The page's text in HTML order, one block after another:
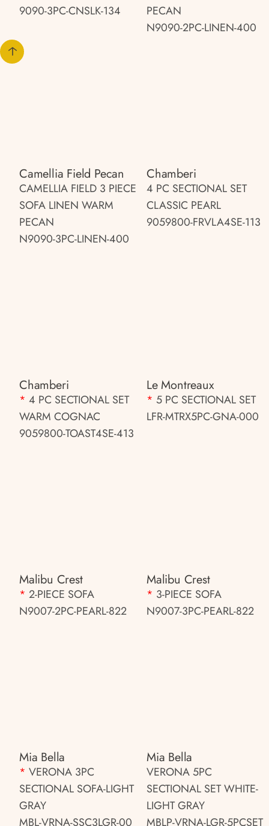
9090-3PC-CNSLK-134
PECAN
N9090-2PC-LINEN-400
Camellia Field Pecan
CAMELLIA FIELD 3 PIECE
SOFA LINEN WARM
PECAN
N9090-3PC-LINEN-400
Chamberi
4 PC SECTIONAL SET
CLASSIC PEARL
9059800-FRVLA4SE-113
Chamberi
* 4 PC SECTIONAL SET
WARM COGNAC
9059800-TOAST4SE-413
Le Montreaux
* 5 PC SECTIONAL SET
LFR-MTRX5PC-GNA-000
Malibu Crest
* 2-PIECE SOFA
N9007-2PC-PEARL-822
Malibu Crest
* 3-PIECE SOFA
N9007-3PC-PEARL-822
Mia Bella
* VERONA 3PC
SECTIONAL SOFA-LIGHT
GRAY
MBL-VRNA-SSC3LGR-00
Mia Bella
VERONA 5PC
SECTIONAL SET WHITE-
LIGHT GRAY
MBLP-VRNA-LGR-5PCSET